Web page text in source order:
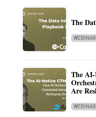
The
The
Are